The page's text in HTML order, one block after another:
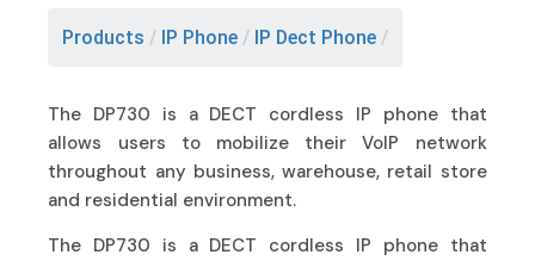
Products / IP Phone / IP Dect Phone /
The DP730 is a DECT cordless IP phone that
allows users to mobilize their VoIP network
throughout any business, warehouse, retail store
and residential environment.
The DP730 is a DECT cordless IP phone that